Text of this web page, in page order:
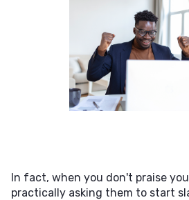
In fact, when you don't praise
practically asking them to start